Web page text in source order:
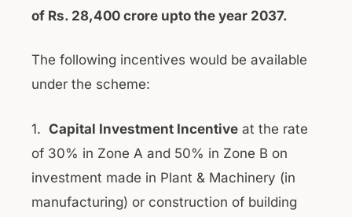
of Rs. 28,400 crore upto the year 2037.
The following incentives would be available
under the scheme:
1. Capital Investment Incentive at the rate
of 30% in Zone A and 50% in Zone B on
investment made in Plant & Machinery (in
manufacturing) or construction of building